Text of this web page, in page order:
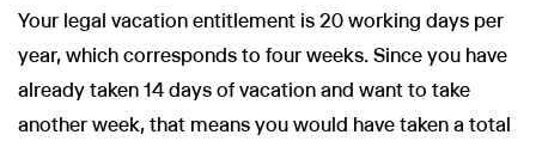
Your legal vacation entitlement is 20 working days per
year, which corresponds to four weeks. Since you have
already taken 14 days of vacation and want to take
another week, that means you would have taken a total